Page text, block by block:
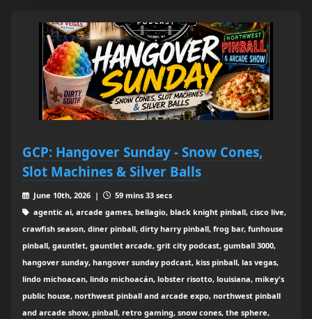
GCP: Hangover Sunday - Snow Cones,
Slot Machines & Silver Balls
June 10th, 2026 |
59 mins 33 secs
agentic ai, arcade games, bellagio, black knight pinball, cisco live,
crawfish season, diner pinball, dirty harry pinball, frog bar, funhouse
pinball, gauntlet, gauntlet arcade, grit city podcast, gumball 3000,
hangover sunday, hangover sunday podcast, kiss pinball, las vegas,
lindo michoacan, lindo michoacán, lobster risotto, louisiana, mikey's
public house, northwest pinball and arcade expo, northwest pinball
and arcade show, pinball, retro gaming, snow cones, the sphere,